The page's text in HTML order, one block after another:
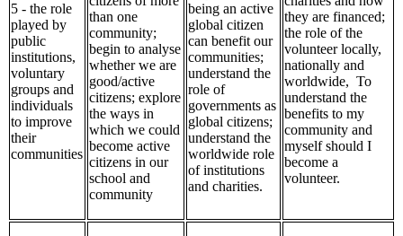
5 - the role
played by
public
institutions,
voluntary
groups and
individuals
to improve
their
communities
than one
community;
begin to analyse
whether we are
good/active
citizens; explore
the ways in
which we could
become active
citizens in our
school and
community
being an active
global citizen
can benefit our
communities;
understand the
role of
governments as
global citizens;
understand the
worldwide role
of institutions
and charities.
they are financed;
the role of the
volunteer locally,
nationally and
worldwide, To
understand the
benefits to my
community and
myself should I
become a
volunteer.